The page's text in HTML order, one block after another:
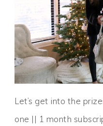
Let’s get into the
one || 1 month